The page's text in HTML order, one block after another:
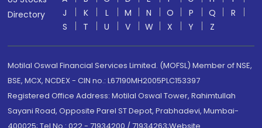
Directory
J
K L M N O P Q
R
S
T U V W X Y Z
Motilal Oswal Financial Services Limited. (MOFSL) Member of NSE,
BSE, MCX, NCDEX - CIN no.: L67190MH2005PLC153397
Registered Office Address: Motilal Oswal Tower, Rahimtullah
Sayani Road, Opposite Parel ST Depot, Prabhadevi, Mumbai-